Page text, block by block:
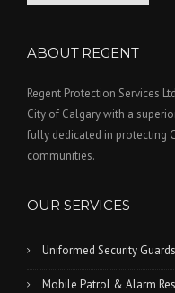
ABOUT REGENT
Regent Protection Services
City of Calgary with a
fully dedicated in protecting
communities.
OUR SERVICES
Uniformed Security Guards
Mobile Patrol & Alarm